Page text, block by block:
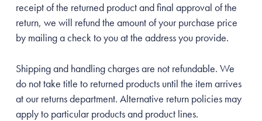
receipt of the returned product and final approval of the
return, we will refund the amount of your purchase price
by mailing a check to you at the address you provide.
Shipping and handling charges are not refundable. We
do not take title to returned products until the item arrives
at our returns department. Alternative return policies may
apply to particular products and product lines.